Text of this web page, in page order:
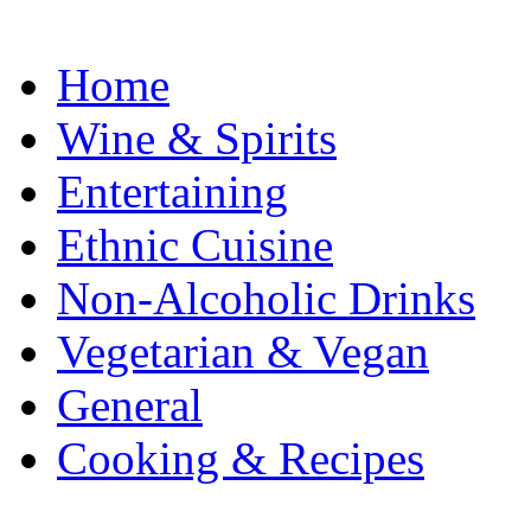
Home
Wine & Spirits
Entertaining
Ethnic Cuisine
Non-Alcoholic Drinks
Vegetarian & Vegan
General
Cooking & Recipes